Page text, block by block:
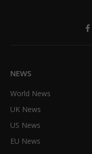
NEWS
World News
UK News
US News
EU News